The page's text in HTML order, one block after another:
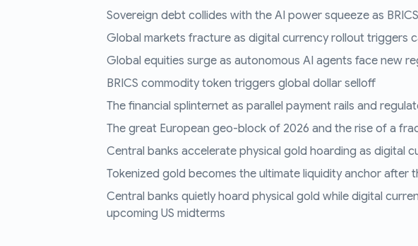
Sovereign debt collides with the AI power squeeze as
Global markets fracture as digital currency rollout triggers
Global equities surge as autonomous AI agents face new
BRICS commodity token triggers global dollar selloff
The financial splinternet as parallel payment rails and
The great European geo-block of 2026 and the rise of a
Central banks accelerate physical gold hoarding as digital
Tokenized gold becomes the ultimate liquidity anchor after
Central banks quietly hoard physical gold while digital
upcoming US midterms